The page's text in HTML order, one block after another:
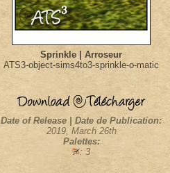
Sprinkle | Arroseur
ATS3-object-sims4to3-sprinkle-o-matic
Date of Release | Date de Publication:
2019, March 26th
Palettes:
: 3